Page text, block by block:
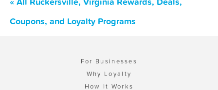
Coupons, and Loyalty Programs
For Businesses
Why Loyalty
How It Works